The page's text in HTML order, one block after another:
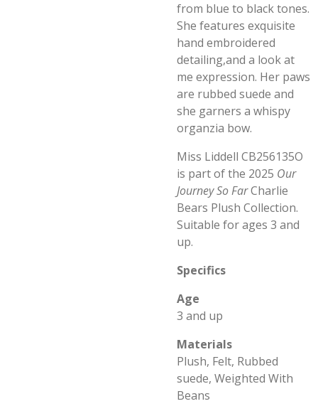
from blue to black tones.
She features exquisite
hand embroidered
detailing,and a look at
me expression. Her paws
are rubbed suede and
she garners a whispy
organzia bow.
Miss Liddell CB256135O
is part of the 2025 Our
Journey So FarCharlie
Bears Plush Collection.
Suitable for ages 3 and
up.
Specifics
Age
3 and up
Materials
Plush, Felt, Rubbed
suede, Weighted With
Beans